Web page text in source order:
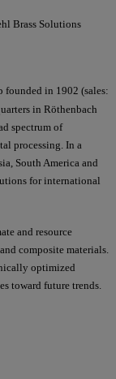
Brass Solutions
in 1902 (sales:
in Röthenbach
spectrum of
processing. In a
South America and
for international
and resource
composite materials.
optimized
toward future trends.